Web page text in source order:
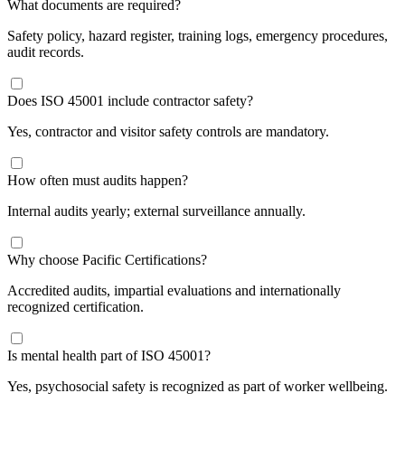
What documents are required?
Safety policy, hazard register, training logs, emergency procedures,
audit records.
Does ISO 45001 include contractor safety?
Yes, contractor and visitor safety controls are mandatory.
How often must audits happen?
Internal audits yearly; external surveillance annually.
​Why choose Pacific Certifications?
Accredited audits, impartial evaluations and internationally
recognized certification.
Is mental health part of ISO 45001?
Yes, psychosocial safety is recognized as part of worker wellbeing.